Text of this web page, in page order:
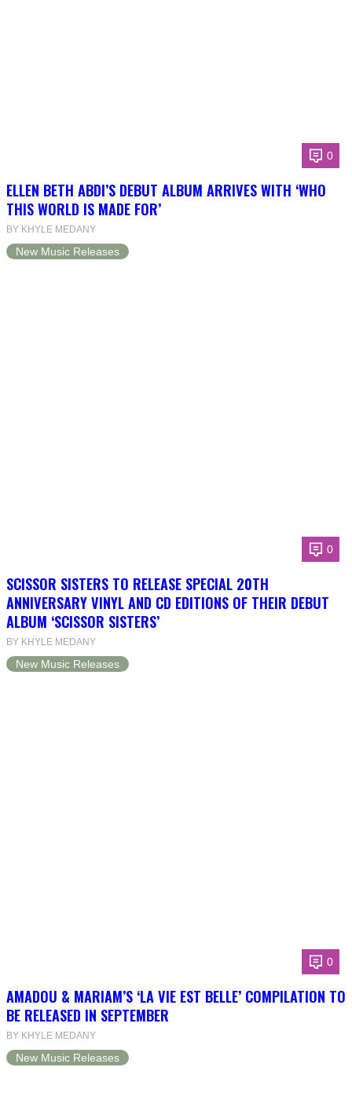
0
ELLEN BETH ABDI’S DEBUT ALBUM ARRIVES WITH ‘WHO
THIS WORLD IS MADE FOR’
BY KHYLE MEDANY
New Music Releases
0
SCISSOR SISTERS TO RELEASE SPECIAL 20TH
ANNIVERSARY VINYL AND CD EDITIONS OF THEIR DEBUT
ALBUM ‘SCISSOR SISTERS’
BY KHYLE MEDANY
New Music Releases
0
AMADOU & MARIAM’S ‘LA VIE EST BELLE’ COMPILATION TO
BE RELEASED IN SEPTEMBER
BY KHYLE MEDANY
New Music Releases